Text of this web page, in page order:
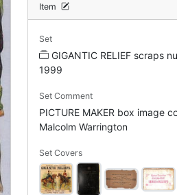
Item
Set
GIGANTIC RELIEF scraps
1999
Set Comment
PICTURE MAKER box image
Malcolm Warrington
Set Covers